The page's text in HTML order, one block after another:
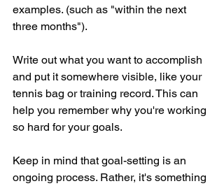
examples. (such as "within the next
three months").
Write out what you want to accomplish
and put it somewhere visible, like your
tennis bag or training record. This can
help you remember why you're working
so hard for your goals.
Keep in mind that goal-setting is an
ongoing process. Rather, it's something